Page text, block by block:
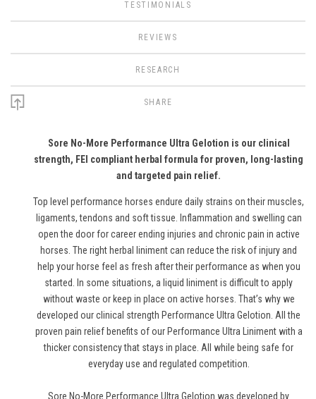
TESTIMONIALS
REVIEWS
RESEARCH
SHARE
Sore No-More Performance Ultra Gelotion is our clinical
strength, FEI compliant herbal formula for proven, long-lasting
and targeted pain relief.
Top level performance horses endure daily strains on their muscles,
ligaments, tendons and soft tissue. Inflammation and swelling can
open the door for career ending injuries and chronic pain in active
horses. The right herbal liniment can reduce the risk of injury and
help your horse feel as fresh after their performance as when you
started. In some situations, a liquid liniment is difficult to apply
without waste or keep in place on active horses. That’s why we
developed our clinical strength Performance Ultra Gelotion. All the
proven pain relief benefits of our Performance Ultra Liniment with a
thicker consistency that stays in place. All while being safe for
everyday use and regulated competition.
Sore No-More Performance Ultra Gelotion was developed by